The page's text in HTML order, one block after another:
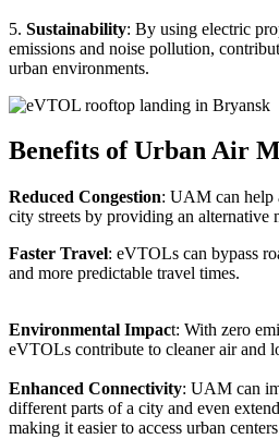
5. Sustainability: By using electric
emissions and noise pollution,
urban environments.
Benefits of Urban Air
Reduced Congestion: UAM can help
city streets by providing an alternative
Faster Travel: eVTOLs can bypass
and more predictable travel times.
Environmental Impact: With zero
eVTOLs contribute to cleaner air and
Enhanced Connectivity: UAM can
different parts of a city and even
making it easier to access urban